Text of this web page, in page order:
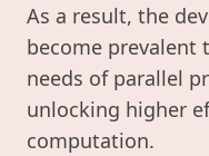
As a result, the
become prevalent
needs of parallel
unlocking higher
computation.